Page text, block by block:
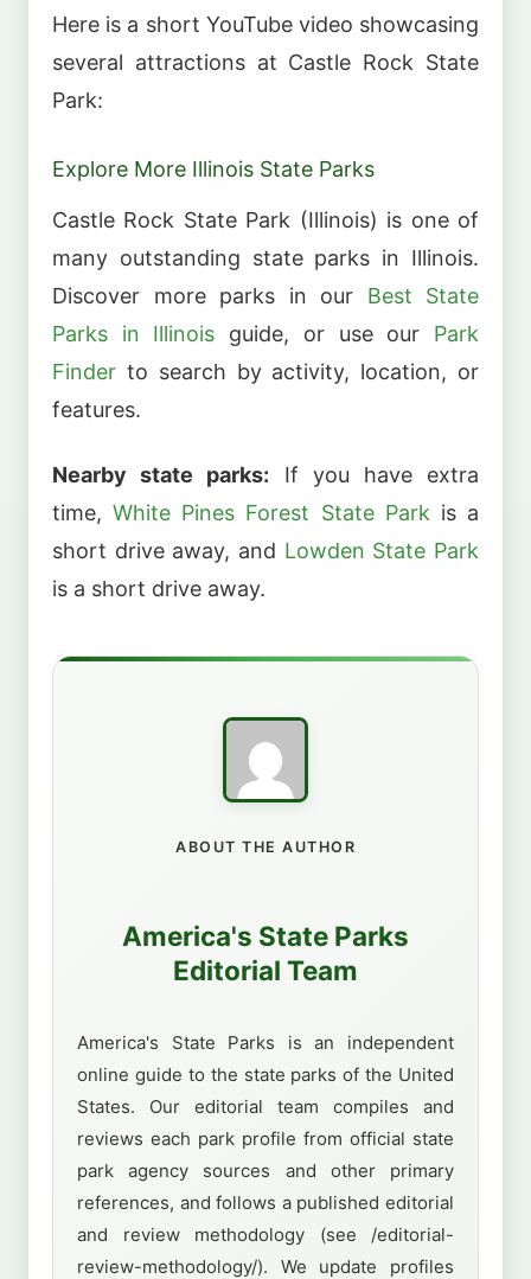
Here is a short YouTube video showcasing
several attractions at Castle Rock State
Park:
Explore More Illinois State Parks
Castle Rock State Park (Illinois) is one of
many outstanding state parks in Illinois.
Discover more parks in our Best State
Parks in Illinois guide, or use our Park
Finder to search by activity, location, or
features.
Nearby state parks: If you have extra
time,White Pines Forest State Park is a
short drive away, and Lowden State Park
is a short drive away.
ABOUT THE AUTHOR
America's State Parks
Editorial Team
America's State Parks is an independent
online guide to the state parks of the United
States. Our editorial team compiles and
reviews each park profile from official state
park agency sources and other primary
references, and follows a published editorial
and review methodology (see /editorial-
review-methodology/). We update profiles